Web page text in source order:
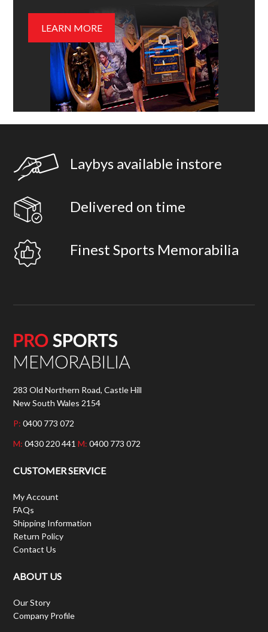
LEARN MORE
Laybys available instore
Delivered on time
Finest Sports Memorabilia
283 Old Northern Road, Castle Hill
New South Wales 2154
P: 0400 773 072
M: 0430 220 441M: 0400 773 072
CUSTOMER SERVICE
My Account
FAQs
Shipping Information
Return Policy
Contact Us
ABOUT US
Our Story
Company Profile